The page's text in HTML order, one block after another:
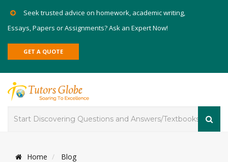
Seek trusted advice on homework, academic writing,
Essays, Papers or Assignments? Ask an Expert Now!
GET A QUOTE
Home Blog